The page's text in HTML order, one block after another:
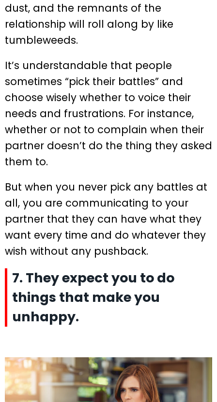
dust, and the remnants of the
relationship will roll along by like
tumbleweeds.
It’s understandable that people
sometimes “pick their battles” and
choose wisely whether to voice their
needs and frustrations. For instance,
whether or not to complain when their
partner doesn’t do the thing they asked
them to.
But when you never pick any battles at
all, you are communicating to your
partner that they can have what they
want every time and do whatever they
wish without any pushback.
7. They expect you to do
things that make you
unhappy.